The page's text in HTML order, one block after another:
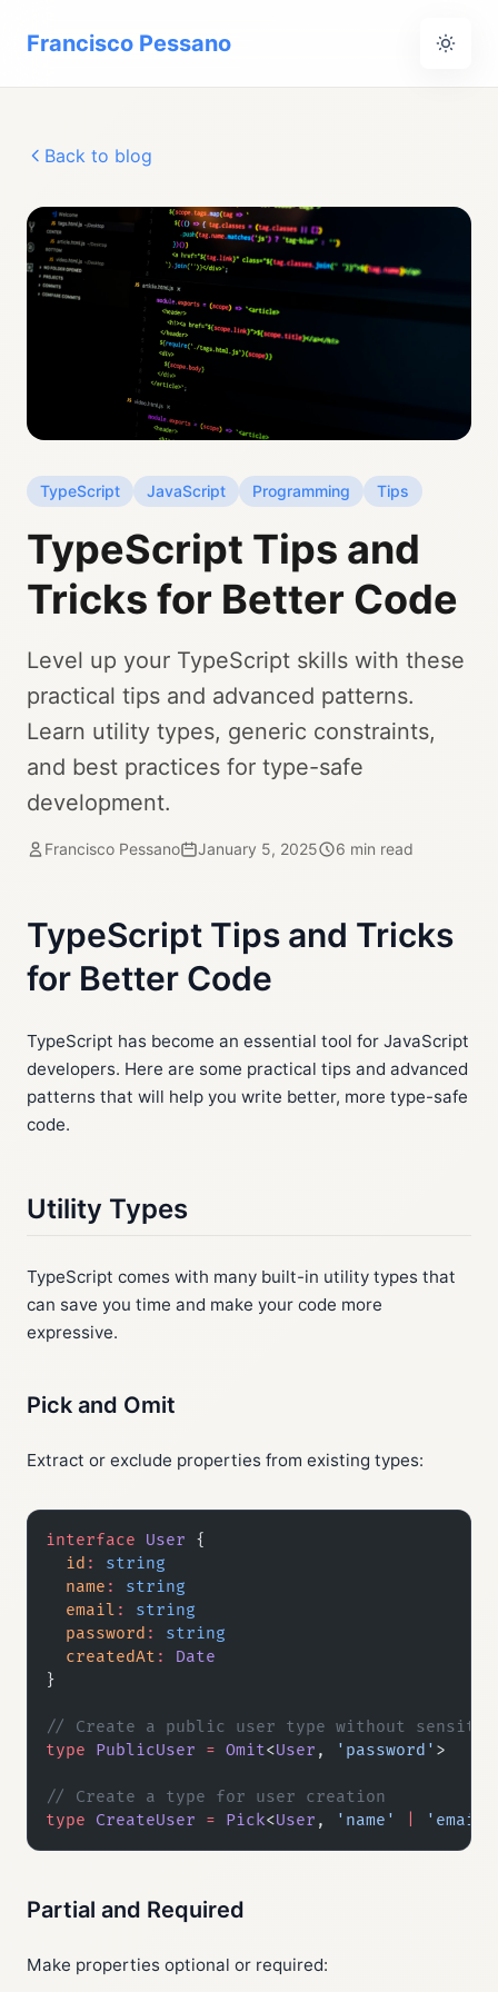
Francisco Pessano
Back to blog
TypeScript JavaScript Programming Tips
TypeScript Tips and
Tricks for Better Code
Level up your TypeScript skills with these
practical tips and advanced patterns.
Learn utility types, generic constraints,
and best practices for type-safe
development.
Francisco Pessano January 5, 2025 6 min read
TypeScript Tips and Tricks
for Better Code
TypeScript has become an essential tool for JavaScript
developers. Here are some practical tips and advanced
patterns that will help you write better, more type-safe
code.
Utility Types
TypeScript comes with many built-in utility types that
can save you time and make your code more
expressive.
Pick and Omit
Extract or exclude properties from existing types:
interface User {
  id
:
string
  name
:
string
  email
:
string
  password
:
string
  createdAt
:
Date
}
// Create a public user type without
type PublicUser = Omit<User , 'password' >
// Create a type for user creation
type CreateUser = Pick<User , 'name' 'email'
Partial and Required
Make properties optional or required: